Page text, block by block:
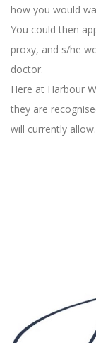
how you would
You could then
proxy, and s/he
doctor.
Here at Harbour
they are
will currently allow.